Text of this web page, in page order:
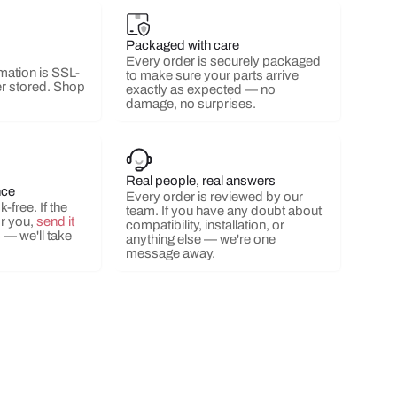
is SSL-
stored. Shop
Packaged with care
Every order is securely packaged
to make sure your parts arrive
exactly as expected — no
damage, no surprises.
free. If the
you,send it
— we'll take
Real people, real answers
Every order is reviewed by our
team. If you have any doubt about
compatibility, installation, or
anything else — we're one
message away.